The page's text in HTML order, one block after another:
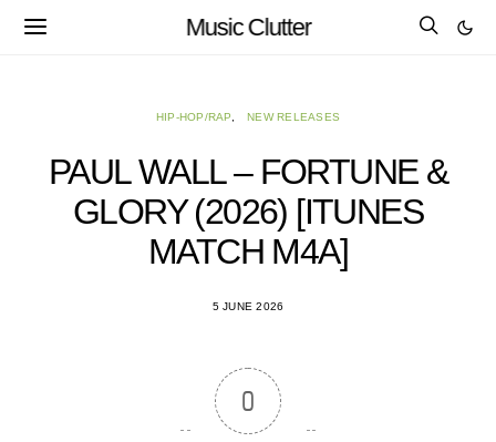
Music Clutter
HIP-HOP/RAP NEW RELEASES
PAUL WALL – FORTUNE &
GLORY (2026) [ITUNES
MATCH M4A]
5 JUNE 2026
0